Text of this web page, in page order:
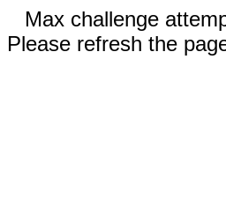
Max challenge
Please refresh the